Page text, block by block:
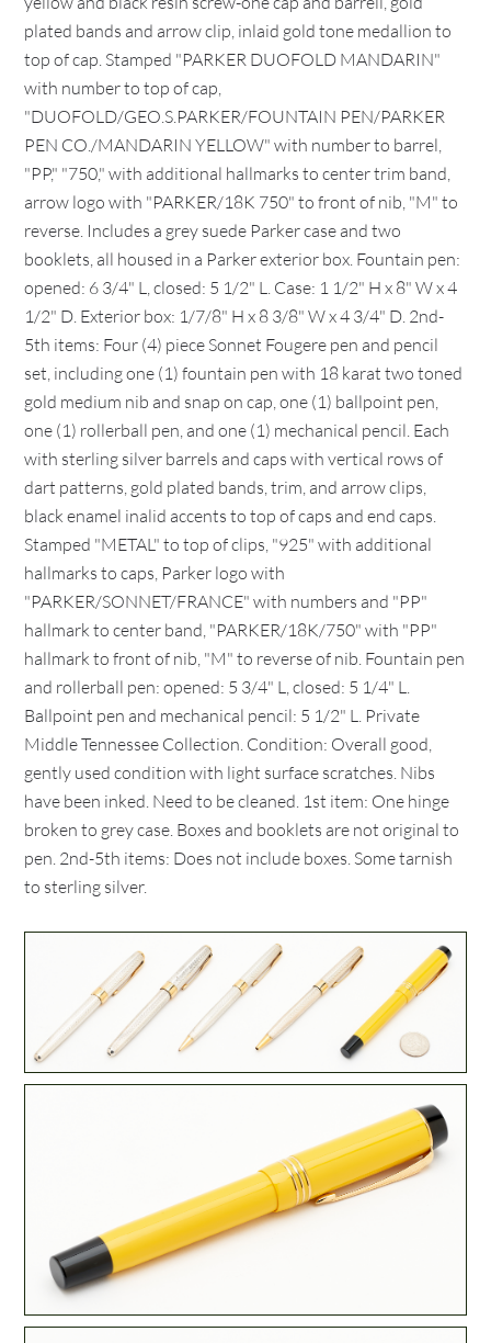
plated bands and arrow clip, inlaid gold tone medallion to
top of cap. Stamped "PARKER DUOFOLD MANDARIN"
with number to top of cap,
"DUOFOLD/GEO.S.PARKER/FOUNTAIN PEN/PARKER
PEN CO./MANDARIN YELLOW" with number to barrel,
"PP," "750," with additional hallmarks to center trim band,
arrow logo with "PARKER/18K 750" to front of nib, "M" to
reverse. Includes a grey suede Parker case and two
booklets, all housed in a Parker exterior box. Fountain pen:
opened: 6 3/4" L, closed: 5 1/2" L. Case: 1 1/2" H x 8" W x 4
1/2" D. Exterior box: 1/7/8" H x 8 3/8" W x 4 3/4" D. 2nd-
5th items: Four (4) piece Sonnet Fougere pen and pencil
set, including one (1) fountain pen with 18 karat two toned
gold medium nib and snap on cap, one (1) ballpoint pen,
one (1) rollerball pen, and one (1) mechanical pencil. Each
with sterling silver barrels and caps with vertical rows of
dart patterns, gold plated bands, trim, and arrow clips,
black enamel inalid accents to top of caps and end caps.
Stamped "METAL" to top of clips, "925" with additional
hallmarks to caps, Parker logo with
"PARKER/SONNET/FRANCE" with numbers and "PP"
hallmark to center band, "PARKER/18K/750" with "PP"
hallmark to front of nib, "M" to reverse of nib. Fountain pen
and rollerball pen: opened: 5 3/4" L, closed: 5 1/4" L.
Ballpoint pen and mechanical pencil: 5 1/2" L. Private
Middle Tennessee Collection. Condition: Overall good,
gently used condition with light surface scratches. Nibs
have been inked. Need to be cleaned. 1st item: One hinge
broken to grey case. Boxes and booklets are not original to
pen. 2nd-5th items: Does not include boxes. Some tarnish
to sterling silver.